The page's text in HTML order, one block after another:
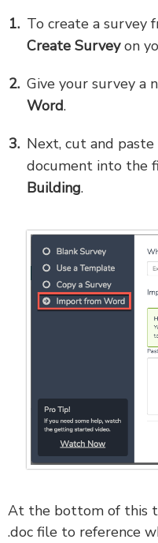
To create a survey
Create Surveyon
Give your survey a
Word.
Next, cut and
document into the
Building.
At the bottom of this
.doc file to reference